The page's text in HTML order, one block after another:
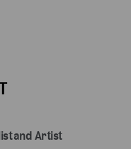
and Artist